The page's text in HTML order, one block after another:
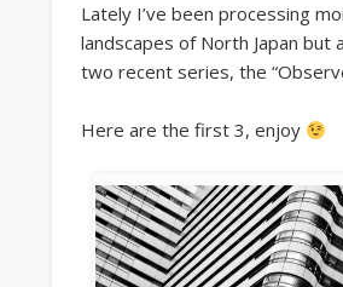
Lately I’ve been processing
landscapes of North Japan
two recent series, the
Here are the first 3, enjoy